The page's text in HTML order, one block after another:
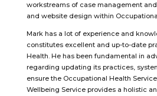
workstreams of case management
and website design within
Mark has a lot of experience and
constitutes excellent and up-to-date
Health. He has been fundamental in
regarding updating its practices,
ensure the Occupational Health
Wellbeing Service provides a holistic